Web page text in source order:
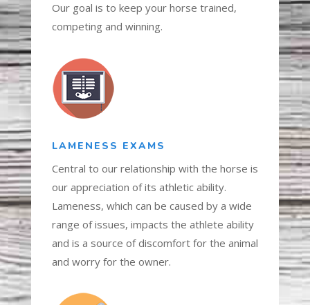
Our goal is to keep your horse trained,
competing and winning.
LAMENESS EXAMS
Central to our relationship with the horse is
our appreciation of its athletic ability.
Lameness, which can be caused by a wide
range of issues, impacts the athlete ability
and is a source of discomfort for the animal
and worry for the owner.